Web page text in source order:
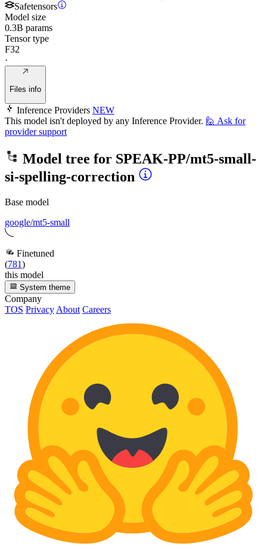
Safetensors
Model size
0.3B params
Tensor type
F32
·
Files info
Inference Providers NEW
This model isn't deployed by any Inference Provider. 🙋 Ask for
provider support
Model tree for SPEAK-PP/mt5-small-
si-spelling-correction
Base model
google/mt5-small
Finetuned
(781)
this model
System theme
Company
TOS Privacy About Careers